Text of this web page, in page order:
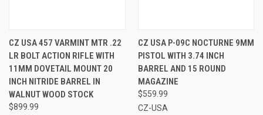
CZ USA 457 VARMINT MTR .22
LR BOLT ACTION RIFLE WITH
11MM DOVETAIL MOUNT 20
INCH NITRIDE BARREL IN
WALNUT WOOD STOCK
$899.99
CZ USA P-09C NOCTURNE 9MM
PISTOL WITH 3.74 INCH
BARREL AND 15 ROUND
MAGAZINE
$559.99
CZ-USA